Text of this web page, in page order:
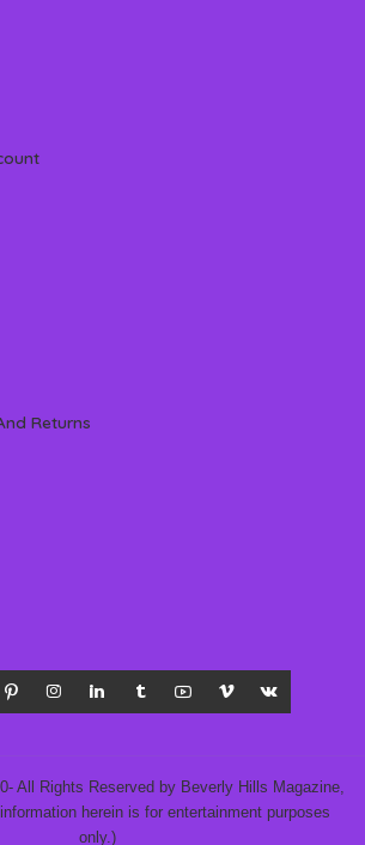
Returns
All Rights Reserved by Beverly Hills Magazine,
herein is for entertainment purposes
only.)